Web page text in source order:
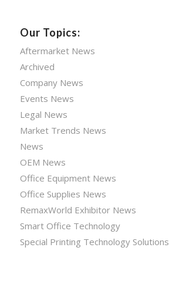
Our Topics:
Aftermarket News
Archived
Company News
Events News
Legal News
Market Trends News
News
OEM News
Office Equipment News
Office Supplies News
RemaxWorld Exhibitor News
Smart Office Technology
Special Printing Technology Solutions